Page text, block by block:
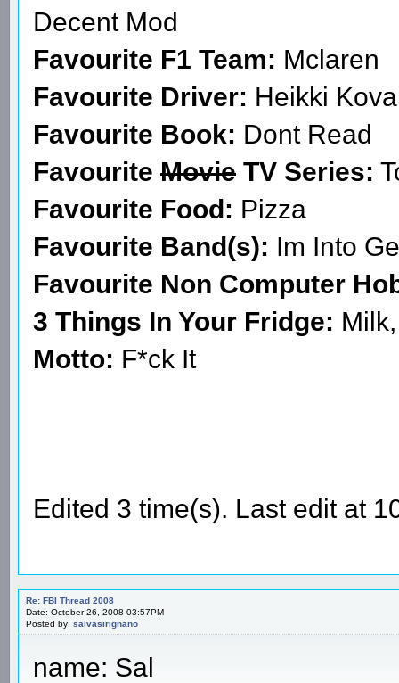
Decent Mod
Favourite F1 Team: Mclaren
Favourite Driver: Heikki
Favourite Book: Dont Read
Favourite Movie TV Series:
Favourite Food: Pizza
Favourite Band(s): Im Into
Favourite Non Computer
3 Things In Your Fridge:
Motto: F*ck It
Edited 3 time(s). Last edit at
Re: FBI Thread 2008
Date: October 26, 2008 03:57PM
Posted by: salvasirignano
name: Sal